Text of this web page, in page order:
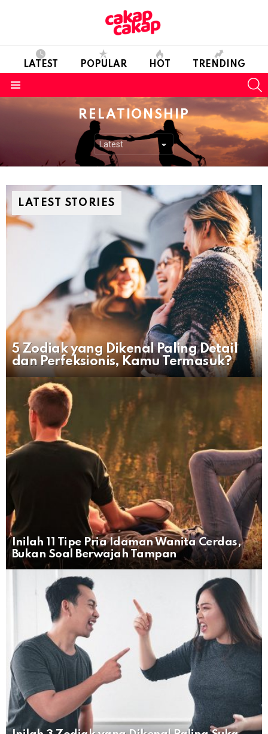
LATEST POPULAR HOT TRENDING
RELATIONSHIP
LATEST STORIES
5 Zodiak yang Dikenal Paling Detail
dan Perfeksionis, Kamu Termasuk?
Inilah 11 Tipe Pria Idaman Wanita Cerdas,
Bukan Soal Berwajah Tampan